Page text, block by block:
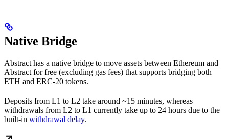
Native Bridge
Abstract has a native bridge to move assets between Ethereum and
Abstract for free (excluding gas fees) that supports bridging both
ETH and ERC-20 tokens.
Deposits from L1 to L2 take around ~15 minutes, whereas
withdrawals from L2 to L1 currently take up to 24 hours due to the
built-in withdrawal delay.